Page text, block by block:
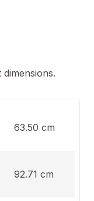
63.50 cm
92.71 cm